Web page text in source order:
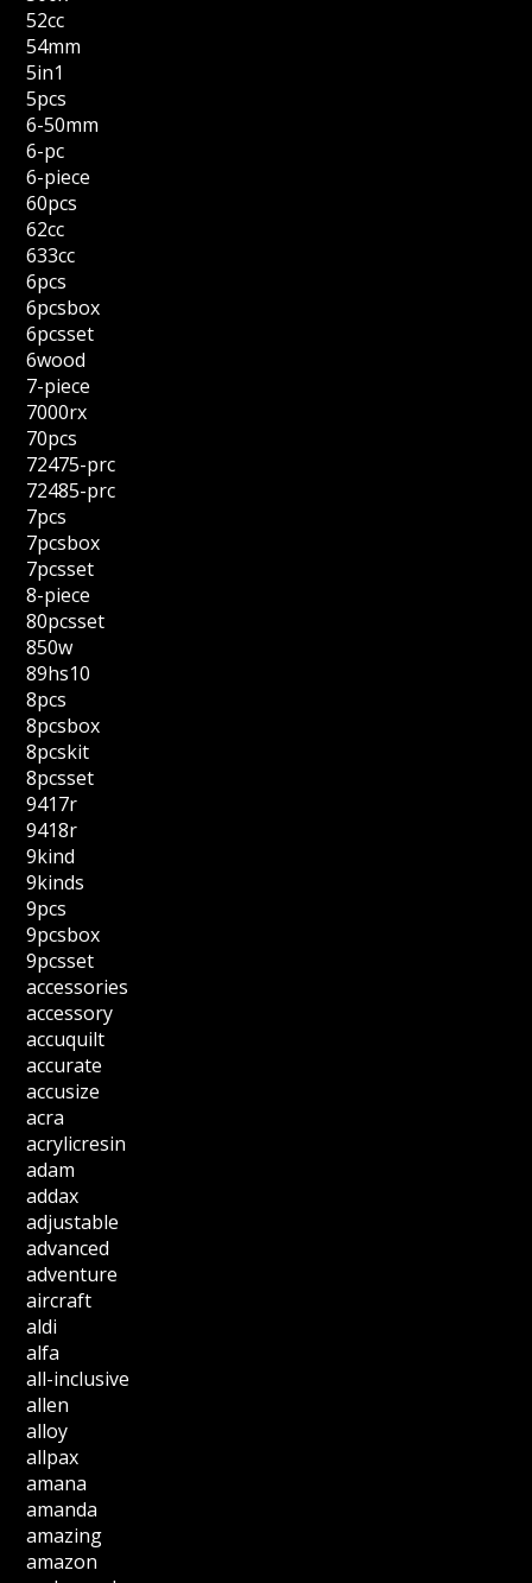
52cc
54mm
5in1
5pcs
6-50mm
6-pc
6-piece
60pcs
62cc
633cc
6pcs
6pcsbox
6pcsset
6wood
7-piece
7000rx
70pcs
72475-prc
72485-prc
7pcs
7pcsbox
7pcsset
8-piece
80pcsset
850w
89hs10
8pcs
8pcsbox
8pcskit
8pcsset
9417r
9418r
9kind
9kinds
9pcs
9pcsbox
9pcsset
accessories
accessory
accuquilt
accurate
accusize
acra
acrylicresin
adam
addax
adjustable
advanced
adventure
aircraft
aldi
alfa
all-inclusive
allen
alloy
allpax
amana
amanda
amazing
amazon